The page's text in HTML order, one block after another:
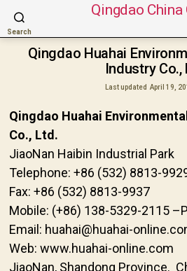
Search
Qingdao China
Qingdao Huahai
Industry Co.,
Last updated April 19,
Qingdao Huahai
Co., Ltd.
JiaoNan Haibin Industrial Park
Telephone: +86 (532) 8813-
Fax: +86 (532) 8813-9937
Mobile: (+86) 138-5329-2115
Email: huahai@huahai-
Web: www.huahai-online.com
JiaoNan, Shandong Province.